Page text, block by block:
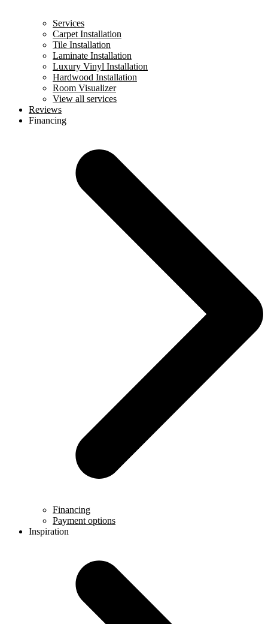
Services
Carpet Installation
Tile Installation
Laminate Installation
Luxury Vinyl Installation
Hardwood Installation
Room Visualizer
View all services
Reviews
Financing
Financing
Payment options
Inspiration